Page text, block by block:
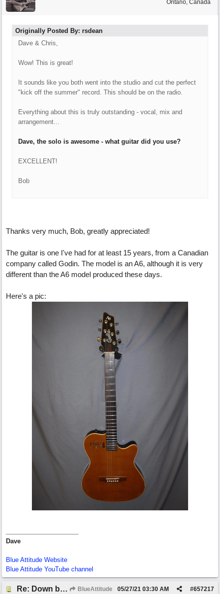
Ontario, Canada
Originally Posted By: rsdean
Dave & Chris,
Wow! This is great!
It sounds like you both went into the studio and cut the perfect
"kick off the summer" record. This should be on the radio.
Everything about this is truly outstanding - vocal, mix and
arrangement...
Dave, the solo is awesome - what guitar did you use?
EXCELLENT!
Bob
Thanks very much, Bob, greatly appreciated!
The guitar is one I've had for at least 15 years, from a Canadian
company called Godin. The model is an A6, although it is very
different than the A6 model produced these days.
Here's a pic:
Dave
Blue Attitude Website
Blue Attitude YouTube channel
Re: Down by the Sea BlueAttitude #657217
05/27/21 03:30 AM